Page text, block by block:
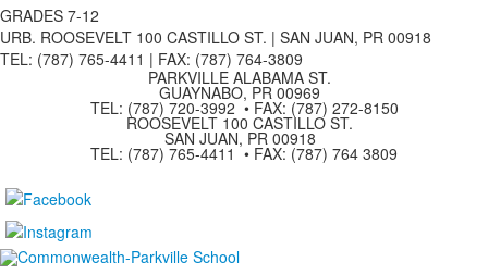
GRADES 7-12
URB. ROOSEVELT 100 CASTILLO ST. | SAN JUAN, PR 00918
TEL: (787) 765-4411 | FAX: (787) 764-3809
PARKVILLE ALABAMA ST.
GUAYNABO, PR 00969
TEL: (787) 720-3992 • FAX: (787) 272-8150
ROOSEVELT 100 CASTILLO ST.
SAN JUAN, PR 00918
TEL: (787) 765-4411 • FAX: (787) 764 3809